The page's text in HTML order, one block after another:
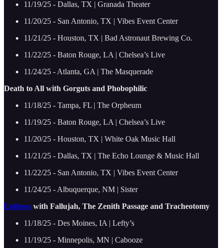
11/19/25 - Dallas, TX | Granada Theater
11/20/25 - San Antonio, TX | Vibes Event Center
11/21/25 - Houston, TX | Bad Astronaut Brewing Co.
11/22/25 - Baton Rouge, LA | Chelsea’s Live
11/24/25 - Atlanta, GA | The Masquerade
Death to All with Gorguts and Phobophilic
11/18/25 - Tampa, FL | The Orpheum
11/19/25 - Baton Rouge, LA | Chelsea’s Live
11/20/25 - Houston, TX | White Oak Music Hall
11/21/25 - Dallas, TX | The Echo Lounge & Music Hall
11/22/25 - San Antonio, TX | Vibes Event Center
11/24/25 - Albuquerque, NM | Sister
Entheos with Fallujah, The Zenith Passage and Tracheotomy
11/18/25 - Des Moines, IA | Lefty’s
11/19/25 - Minnepolis, MN | Cabooze